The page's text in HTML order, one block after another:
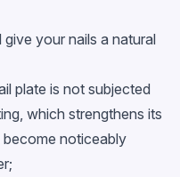
your nails a natural
plate is not subjected
which strengthens its
become noticeably